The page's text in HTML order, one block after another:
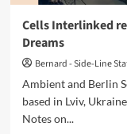
Cells Interlinked
Dreams
Bernard - Side-Line
Ambient and Berlin
based in Lviv,
Notes on...